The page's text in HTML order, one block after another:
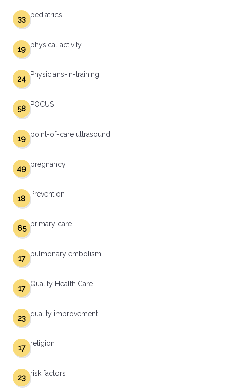
pediatrics
33
physical activity
19
Physicians-in-training
24
POCUS
58
point-of-care ultrasound
19
pregnancy
49
Prevention
18
primary care
65
pulmonary embolism
17
Quality Health Care
17
quality improvement
23
religion
17
risk factors
23